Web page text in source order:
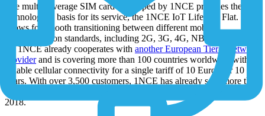
The multi-coverage SIM card developed by 1NCE provides the
technological basis for its service, the 1NCE IoT Lifetime Flat. It
allows for smooth transitioning between different mobile
communication standards, including 2G, 3G, 4G, NB-IoT and LTE-
M. 1NCE already cooperates with another European Tier-1 network
providerand is covering more than 100 countries worldwide with
reliable cellular connectivity for a single tariff of 10 Euros for 10
years. With over 3,500 customers, 1NCE has already sold more than
2018.